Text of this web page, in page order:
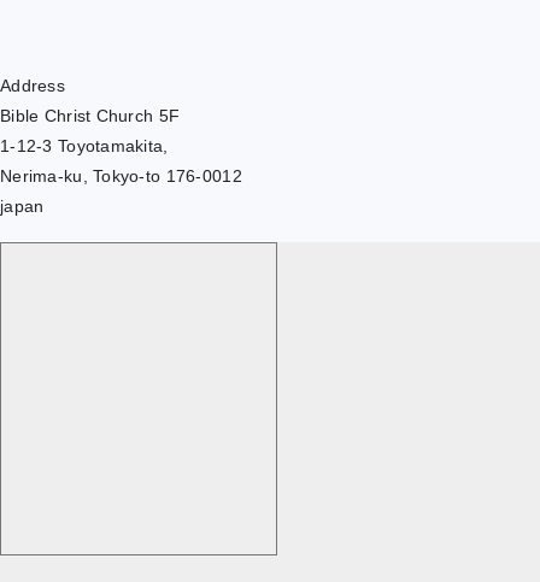
Address
Bible Christ Church 5F
1-12-3 Toyotamakita,
Nerima-ku, Tokyo-to 176-0012
japan